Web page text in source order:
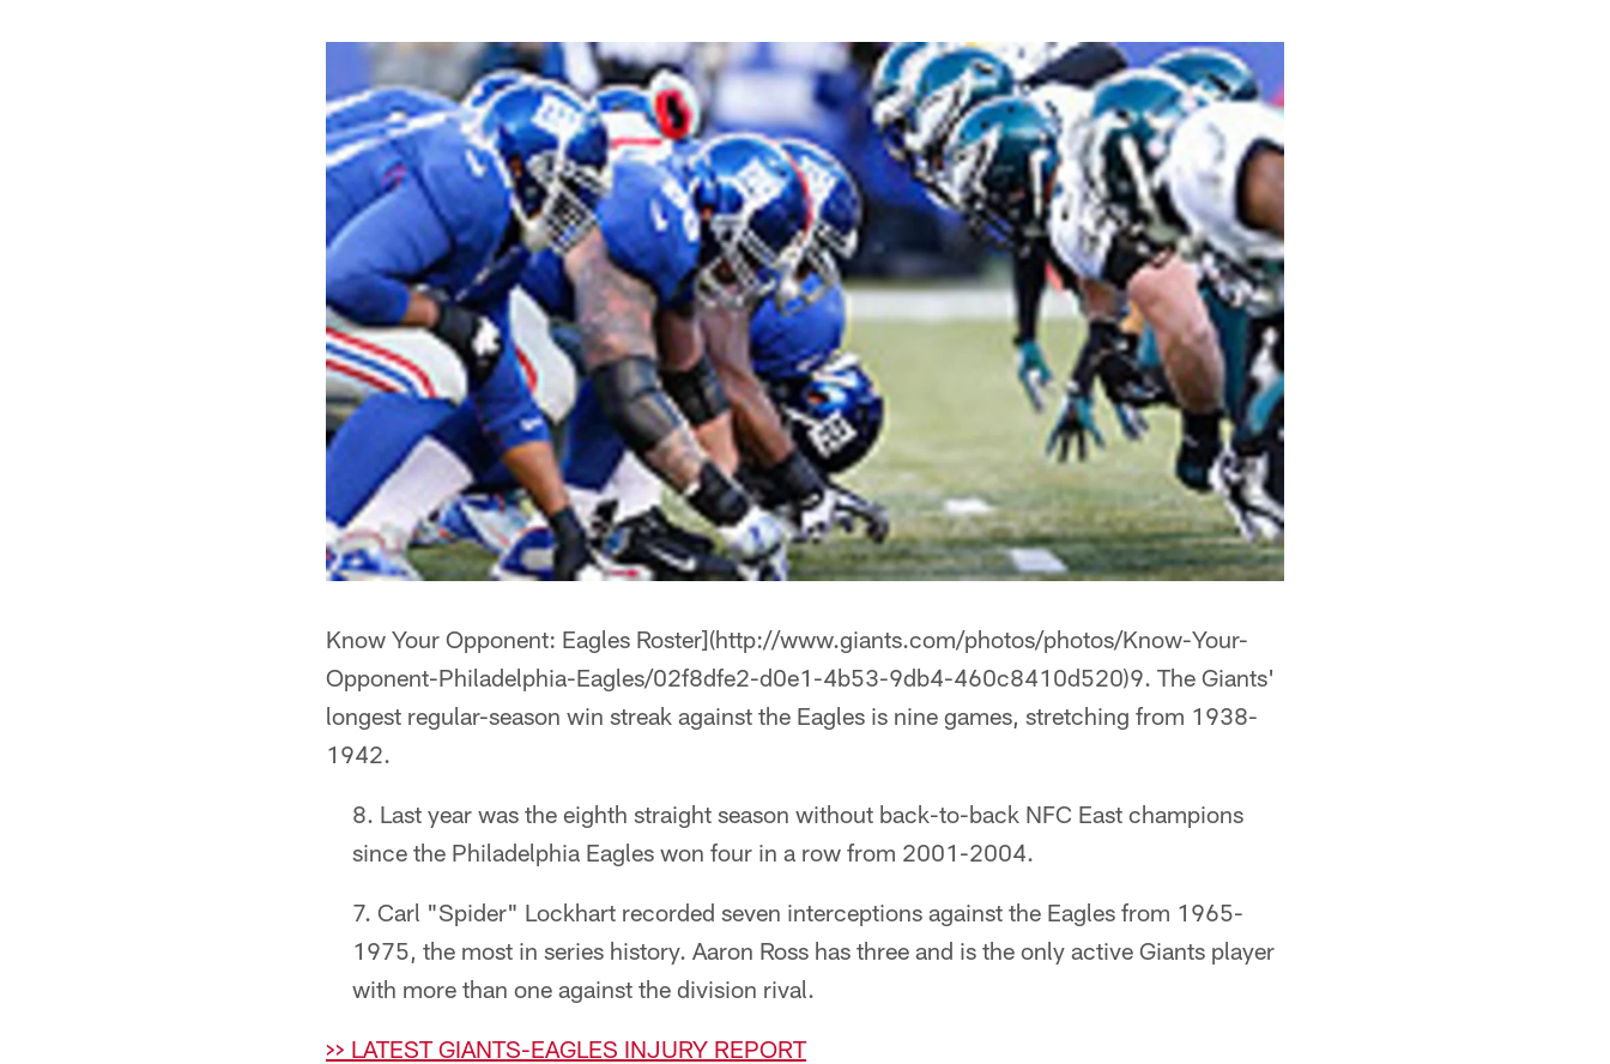
Know Your Opponent: Eagles Roster](http://www.giants.com/photos/photos/Know-Your-
Opponent-Philadelphia-Eagles/02f8dfe2-d0e1-4b53-9db4-460c8410d520)9. The Giants'
longest regular-season win streak against the Eagles is nine games, stretching from 1938-
1942.
Last year was the eighth straight season without back-to-back NFC East champions
since the Philadelphia Eagles won four in a row from 2001-2004.
Carl "Spider" Lockhart recorded seven interceptions against the Eagles from 1965-
1975, the most in series history. Aaron Ross has three and is the only active Giants player
with more than one against the division rival.
>> LATEST GIANTS-EAGLES INJURY REPORT